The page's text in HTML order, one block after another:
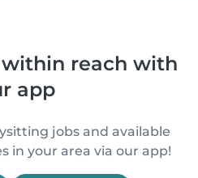
within reach with
app
jobs and available
in your area via our app!